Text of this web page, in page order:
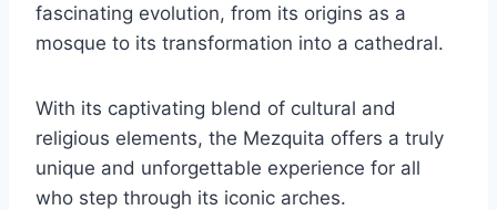
fascinating evolution, from its origins as a
mosque to its transformation into a cathedral.
With its captivating blend of cultural and
religious elements, the Mezquita offers a truly
unique and unforgettable experience for all
who step through its iconic arches.